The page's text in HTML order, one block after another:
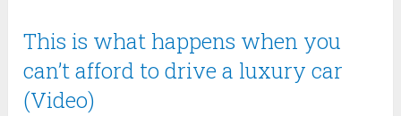
This is what happens when you
can’t afford to drive a luxury car
(Video)